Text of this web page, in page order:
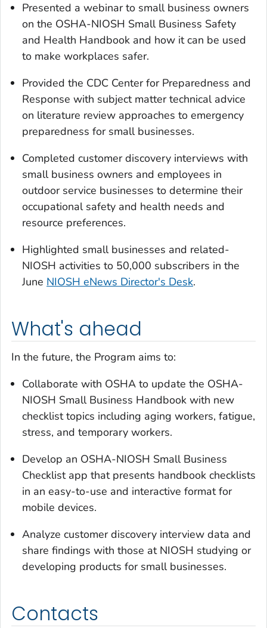
Presented a webinar to small business owners
on the OSHA-NIOSH Small Business Safety
and Health Handbook and how it can be used
to make workplaces safer.
Provided the CDC Center for Preparedness and
Response with subject matter technical advice
on literature review approaches to emergency
preparedness for small businesses.
Completed customer discovery interviews with
small business owners and employees in
outdoor service businesses to determine their
occupational safety and health needs and
resource preferences.
Highlighted small businesses and related-
NIOSH activities to 50,000 subscribers in the
June NIOSH eNews Director's Desk.
What's ahead
In the future, the Program aims to:
Collaborate with OSHA to update the OSHA-
NIOSH Small Business Handbook with new
checklist topics including aging workers, fatigue,
stress, and temporary workers.
Develop an OSHA-NIOSH Small Business
Checklist app that presents handbook checklists
in an easy-to-use and interactive format for
mobile devices.
Analyze customer discovery interview data and
share findings with those at NIOSH studying or
developing products for small businesses.
Contacts